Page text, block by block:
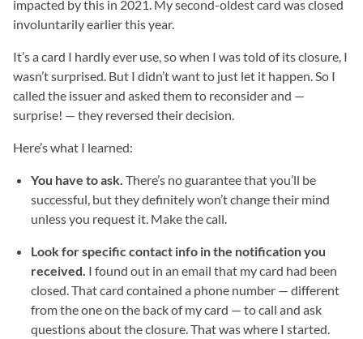
impacted by this in 2021. My second-oldest card was closed
involuntarily earlier this year.
It’s a card I hardly ever use, so when I was told of its closure, I
wasn’t surprised. But I didn’t want to just let it happen. So I
called the issuer and asked them to reconsider and —
surprise! — they reversed their decision.
Here’s what I learned:
You have to ask. There’s no guarantee that you’ll be
successful, but they definitely won’t change their mind
unless you request it. Make the call.
Look for specific contact info in the notification you
received. I found out in an email that my card had been
closed. That card contained a phone number — different
from the one on the back of my card — to call and ask
questions about the closure. That was where I started.